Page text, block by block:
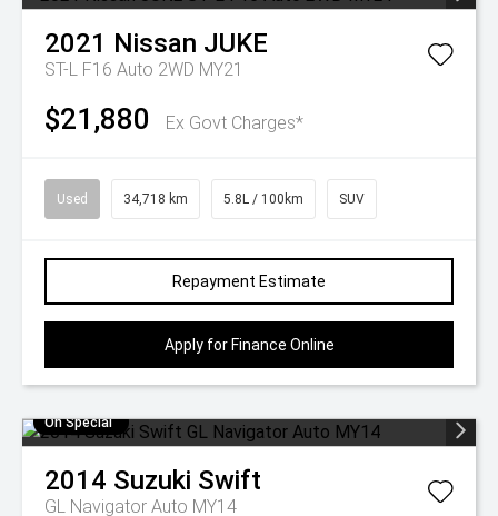
2021 Nissan JUKE
ST-L F16 Auto 2WD MY21
$21,880 Ex Govt Charges*
Used 34,718 km 5.8L / 100km SUV
Repayment Estimate
Apply for Finance Online
On Special
2014 Suzuki Swift
GL Navigator Auto MY14